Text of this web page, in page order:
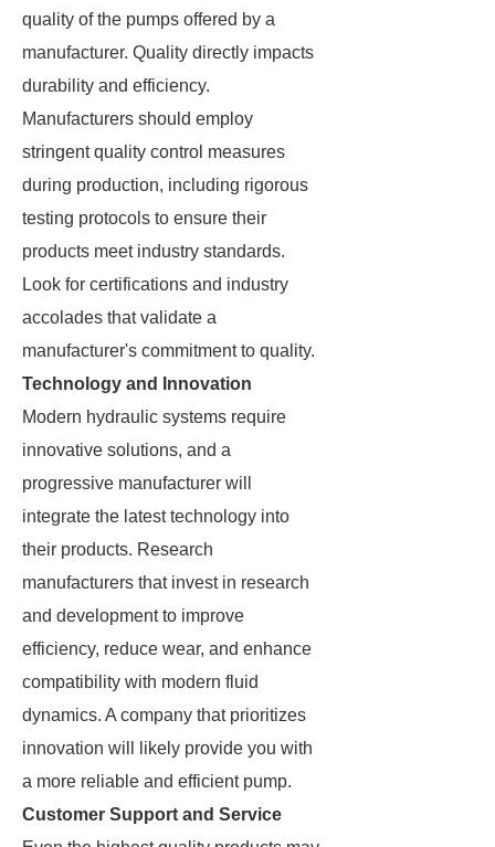
quality of the pumps offered by a
manufacturer. Quality directly impacts
durability and efficiency.
Manufacturers should employ
stringent quality control measures
during production, including rigorous
testing protocols to ensure their
products meet industry standards.
Look for certifications and industry
accolades that validate a
manufacturer's commitment to quality.
Technology and Innovation
Modern hydraulic systems require
innovative solutions, and a
progressive manufacturer will
integrate the latest technology into
their products. Research
manufacturers that invest in research
and development to improve
efficiency, reduce wear, and enhance
compatibility with modern fluid
dynamics. A company that prioritizes
innovation will likely provide you with
a more reliable and efficient pump.
Customer Support and Service